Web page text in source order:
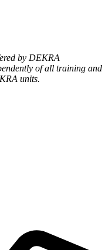
by DEKRA
of all training and
units.